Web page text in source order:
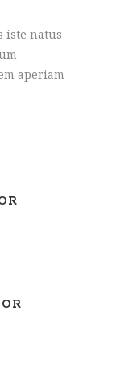
iste natus
aperiam